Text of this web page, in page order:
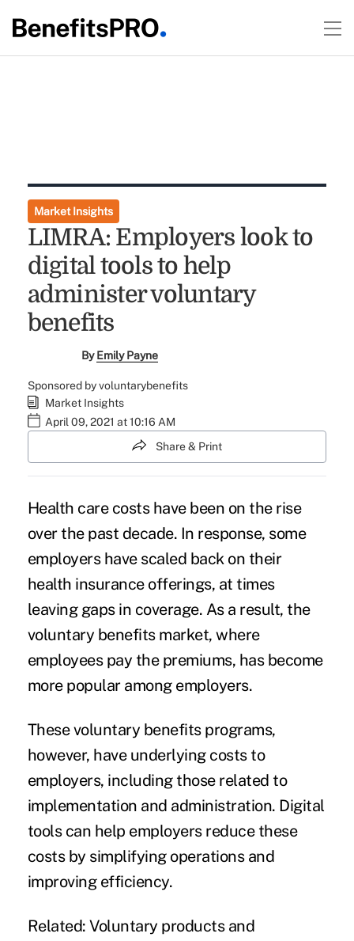
Market Insights
LIMRA: Employers look to
digital tools to help
administer voluntary
benefits
ByEmily Payne
Sponsored by voluntarybenefits
Market Insights
April 09, 2021 at 10:16 AM
Share & Print
Health care costs have been on the rise
over the past decade. In response, some
employers have scaled back on their
health insurance offerings, at times
leaving gaps in coverage. As a result, the
voluntary benefits market, where
employees pay the premiums, has become
more popular among employers.
These voluntary benefits programs,
however, have underlying costs to
employers, including those related to
implementation and administration. Digital
tools can help employers reduce these
costs by simplifying operations and
improving efficiency.
Related:Voluntary products and